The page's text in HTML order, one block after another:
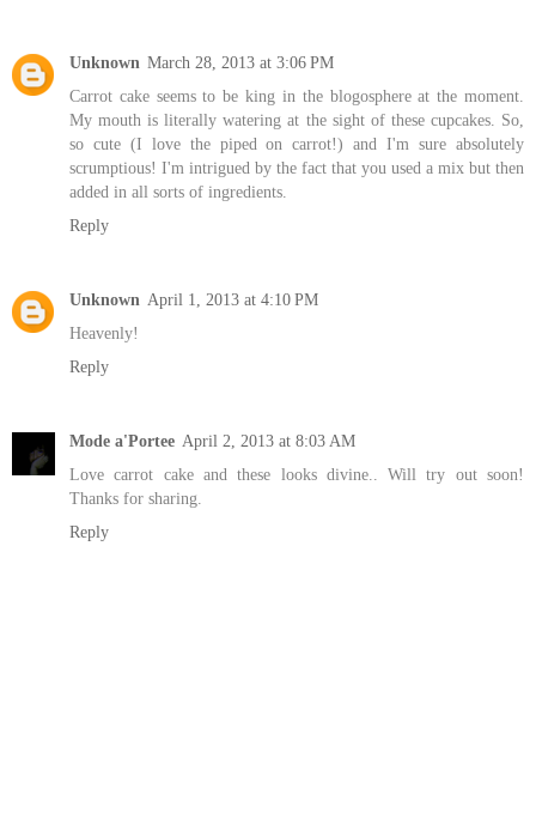
Unknown March 28, 2013 at 3:06 PM
Carrot cake seems to be king in the blogosphere at the moment.
My mouth is literally watering at the sight of these cupcakes. So,
so cute (I love the piped on carrot!) and I'm sure absolutely
scrumptious! I'm intrigued by the fact that you used a mix but then
added in all sorts of ingredients.
Reply
Unknown April 1, 2013 at 4:10 PM
Heavenly!
Reply
Mode a'Portee April 2, 2013 at 8:03 AM
Love carrot cake and these looks divine.. Will try out soon!
Thanks for sharing.
Reply